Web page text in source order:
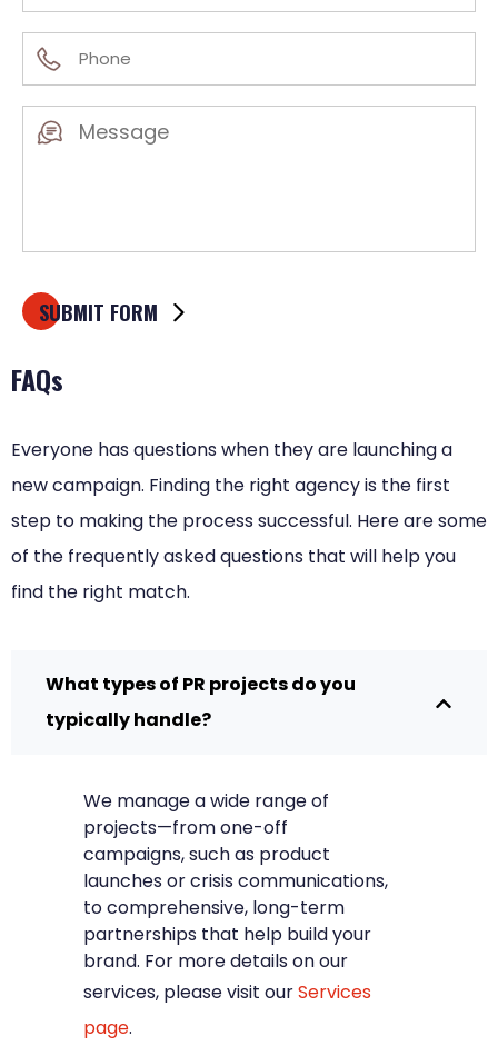
(Required)
Phone
(Required)
Message
FAQs
Everyone has questions when they are launching a
new campaign. Finding the right agency is the first
step to making the process successful. Here are some
of the frequently asked questions that will help you
find the right match.
What types of PR projects do you
typically handle?
We manage a wide range of
projects—from one-off
campaigns, such as product
launches or crisis communications,
to comprehensive, long-term
partnerships that help build your
brand. For more details on our
services, please visit ourServices
page.